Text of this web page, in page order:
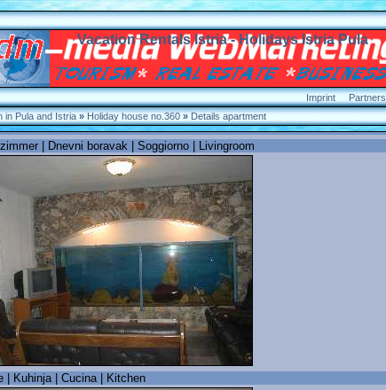
Vacation Rentals Istria - HolidaysIstria Pula
Imprint Partners
in Pula and Istria » Holiday house no.360 » Details apartment
| Dnevni boravak | Soggiorno | Livingroom
| Kuhinja | Cucina | Kitchen